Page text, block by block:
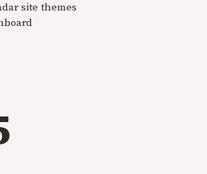
site themes